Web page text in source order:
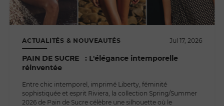
ACTUALITÉS & NOUVEAUTÉS Jul 17, 2026
PAIN DE SUCRE : L'élégance intemporelle
réinventée
Entre chic intemporel, imprimé Liberty, féminité
sophistiquée et esprit Riviera, la collection Spring/Summer
2026 de Pain de Sucre célèbre une silhouette où le